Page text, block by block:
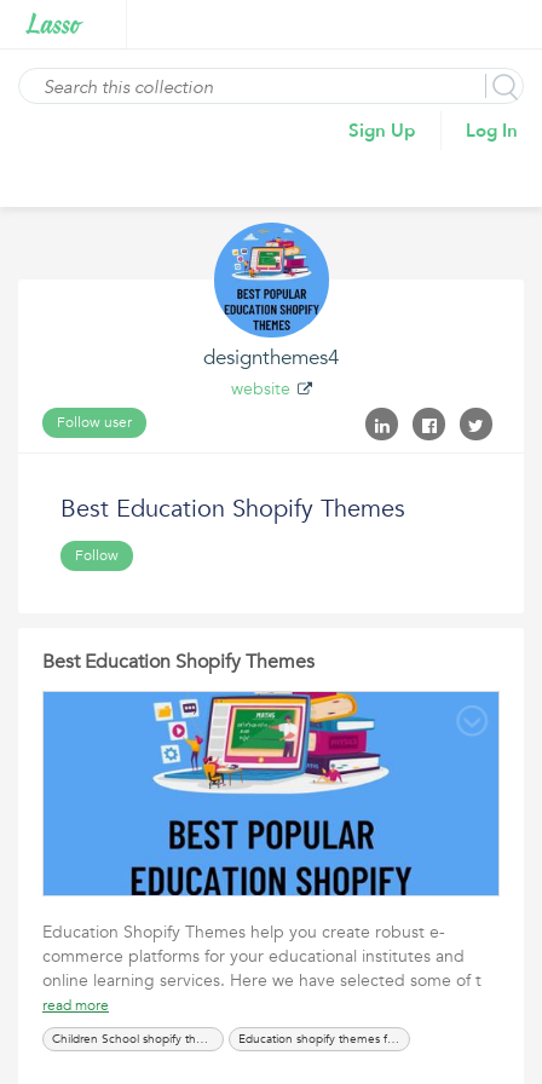
Sign Up Log In
designthemes4
website
Follow user
Best Education Shopify Themes
Follow
Best Education Shopify Themes
Education Shopify Themes help you create robust e-
commerce platforms for your educational institutes and
online learning services. Here we have selected some of t
read more
Children School shopify themes Education shopify themes for kids